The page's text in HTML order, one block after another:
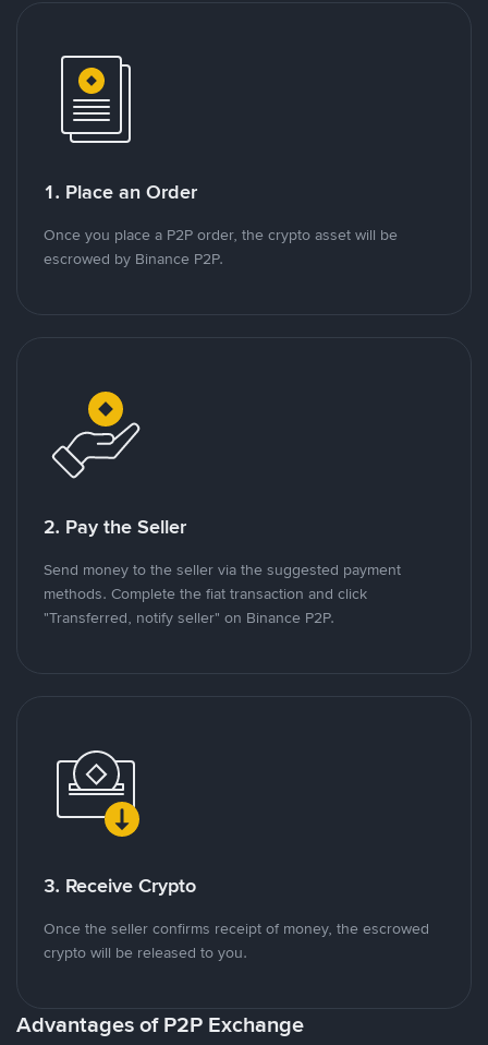
1. Place an Order
Once you place a P2P order, the crypto asset will be
escrowed by Binance P2P.
2. Pay the Seller
Send money to the seller via the suggested payment
methods. Complete the fiat transaction and click
"Transferred, notify seller" on Binance P2P.
3. Receive Crypto
Once the seller confirms receipt of money, the escrowed
crypto will be released to you.
Advantages of P2P Exchange